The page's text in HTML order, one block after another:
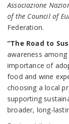
Associazione
of the Council of
Federation.
“The Road to
awareness
importance of
food and wine
choosing a local
supporting
broader, long-